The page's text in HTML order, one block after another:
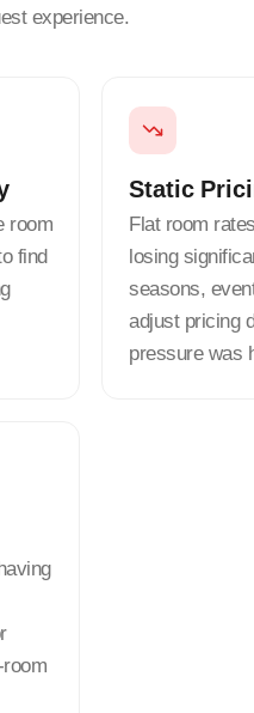
experience.
room
find
Static
Flat room
losing
seasons,
adjust pricing
pressure was